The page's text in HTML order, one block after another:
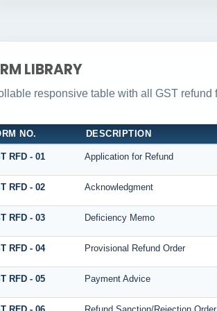
LIBRARY
responsive table with all GST refund
NO. DESCRIPTION
RFD - 01 Application for Refund
RFD - 02 Acknowledgment
RFD - 03 Deficiency Memo
RFD - 04 Provisional Refund Order
RFD - 05 Payment Advice